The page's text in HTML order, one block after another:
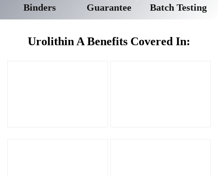
Binders
Guarantee
Batch Testing
Urolithin A Benefits Covered In: